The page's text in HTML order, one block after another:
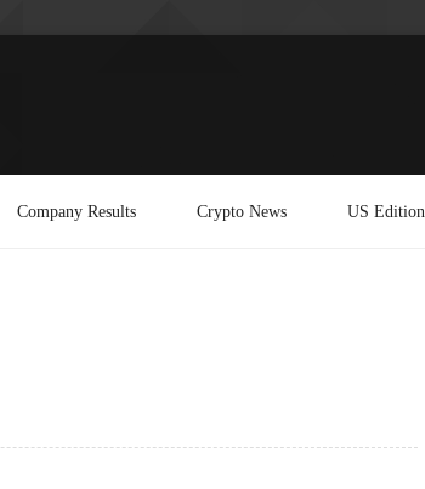
Company Results Crypto News US Edition